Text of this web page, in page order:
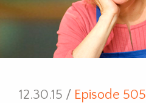
12.30.15 / Episode 505